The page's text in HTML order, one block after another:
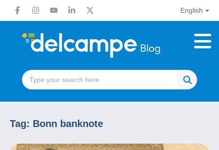
English
Tag: Bonn banknote